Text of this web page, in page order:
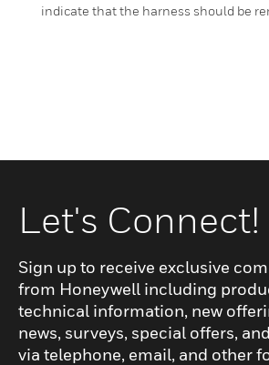
indicate that the harness should be
Let's Connect!
Sign up to receive exclusive
from Honeywell including
technical information, new
news, surveys, special offers,
via telephone, email, and other